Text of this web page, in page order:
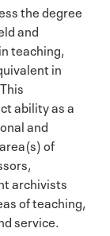
the degree
and
teaching,
in
ability as a
and
of
archivists
of teaching,
service.